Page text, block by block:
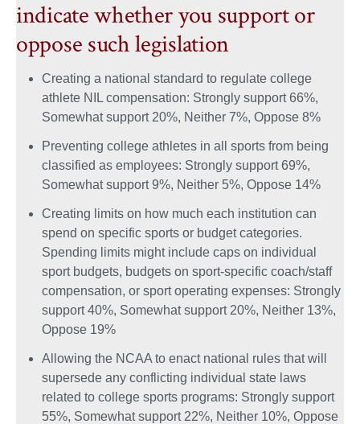
indicate whether you support or
oppose such legislation
Creating a national standard to regulate college
athlete NIL compensation: Strongly support 66%,
Somewhat support 20%, Neither 7%, Oppose 8%
Preventing college athletes in all sports from being
classified as employees: Strongly support 69%,
Somewhat support 9%, Neither 5%, Oppose 14%
Creating limits on how much each institution can
spend on specific sports or budget categories.
Spending limits might include caps on individual
sport budgets, budgets on sport-specific coach/staff
compensation, or sport operating expenses: Strongly
support 40%, Somewhat support 20%, Neither 13%,
Oppose 19%
Allowing the NCAA to enact national rules that will
supersede any conflicting individual state laws
related to college sports programs: Strongly support
55%, Somewhat support 22%, Neither 10%, Oppose